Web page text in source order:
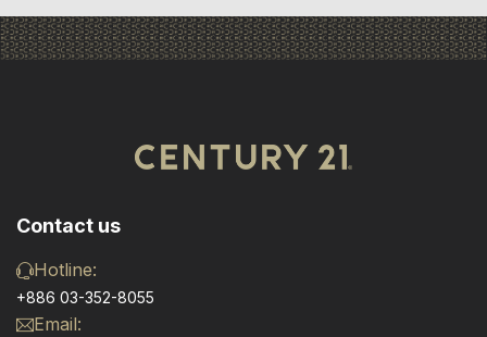
Contact us
Hotline:
+886 03-352-8055
Email: